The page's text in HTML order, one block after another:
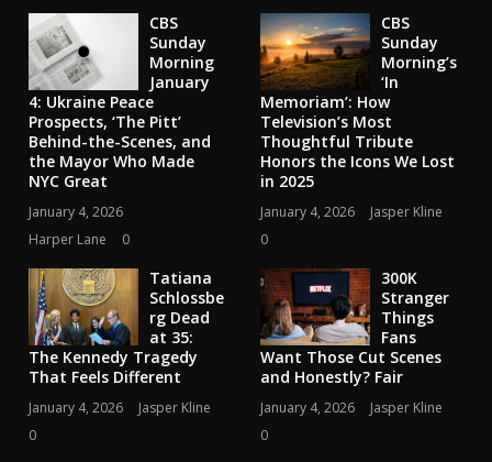
CBS
Sunday
Morning
January
4: Ukraine Peace
Prospects, ‘The Pitt’
Behind-the-Scenes, and
the Mayor Who Made
NYC Great
January 4, 2026
Harper Lane
0
CBS
Sunday
Morning’s
‘In
Memoriam’: How
Television’s Most
Thoughtful Tribute
Honors the Icons We Lost
in 2025
January 4, 2026
Jasper Kline
0
Tatiana
Schlossbe
rg Dead
at 35:
The Kennedy Tragedy
That Feels Different
January 4, 2026
Jasper Kline
0
300K
Stranger
Things
Fans
Want Those Cut Scenes
and Honestly? Fair
January 4, 2026
Jasper Kline
0